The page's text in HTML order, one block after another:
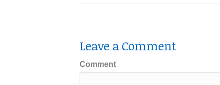
Leave a Comment
Comment